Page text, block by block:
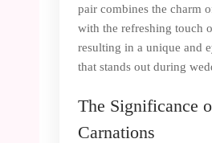
pair combines the charm
with the refreshing touch
resulting in a unique and
that stands out during
The Significance
Carnations